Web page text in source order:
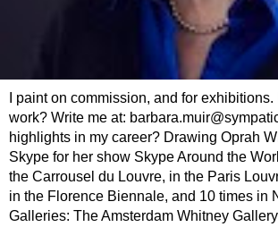
I paint on commission, and for
work? Write me at:
highlights in my career? Drawing Oprah
Skype for her show Skype Around the
the Carrousel du Louvre, in the Paris
in the Florence Biennale, and 10 times in
Galleries: The Amsterdam Whitney